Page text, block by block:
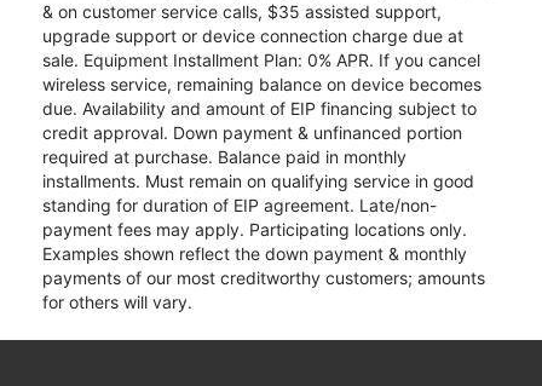
& on customer service calls, $35 assisted support,
upgrade support or device connection charge due at
sale. Equipment Installment Plan: 0% APR. If you cancel
wireless service, remaining balance on device becomes
due. Availability and amount of EIP financing subject to
credit approval. Down payment & unfinanced portion
required at purchase. Balance paid in monthly
installments. Must remain on qualifying service in good
standing for duration of EIP agreement. Late/non-
payment fees may apply. Participating locations only.
Examples shown reflect the down payment & monthly
payments of our most creditworthy customers; amounts
for others will vary.